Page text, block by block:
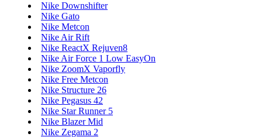
Nike Downshifter
Nike Gato
Nike Metcon
Nike Air Rift
Nike ReactX Rejuven8
Nike Air Force 1 Low EasyOn
Nike ZoomX Vaporfly
Nike Free Metcon
Nike Structure 26
Nike Pegasus 42
Nike Star Runner 5
Nike Blazer Mid
Nike Zegama 2